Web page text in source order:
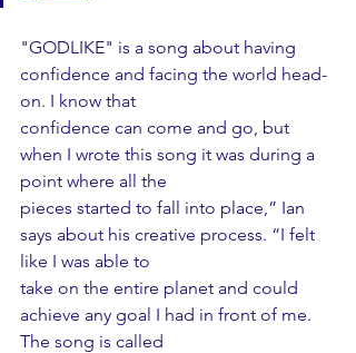
"GODLIKE" is a song about having
confidence and facing the world head-
on. I know that
confidence can come and go, but
when I wrote this song it was during a
point where all the
pieces started to fall into place,” Ian
says about his creative process. “I felt
like I was able to
take on the entire planet and could
achieve any goal I had in front of me.
The song is called